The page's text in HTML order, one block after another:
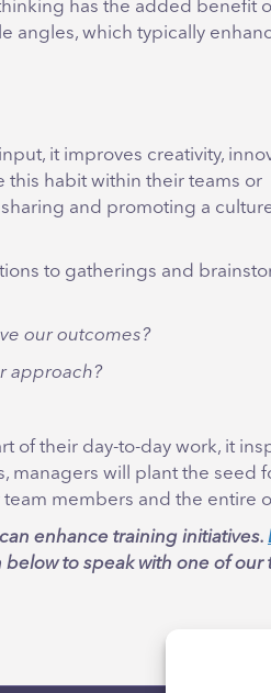
has the added benefit
angles, which typically
it improves creativity,
this habit within their teams or
and promoting a culture
to gatherings and
our outcomes?
approach?
their day-to-day work, it
managers will plant the seed
members and the entire
enhance training initiatives.
to speak with one of our